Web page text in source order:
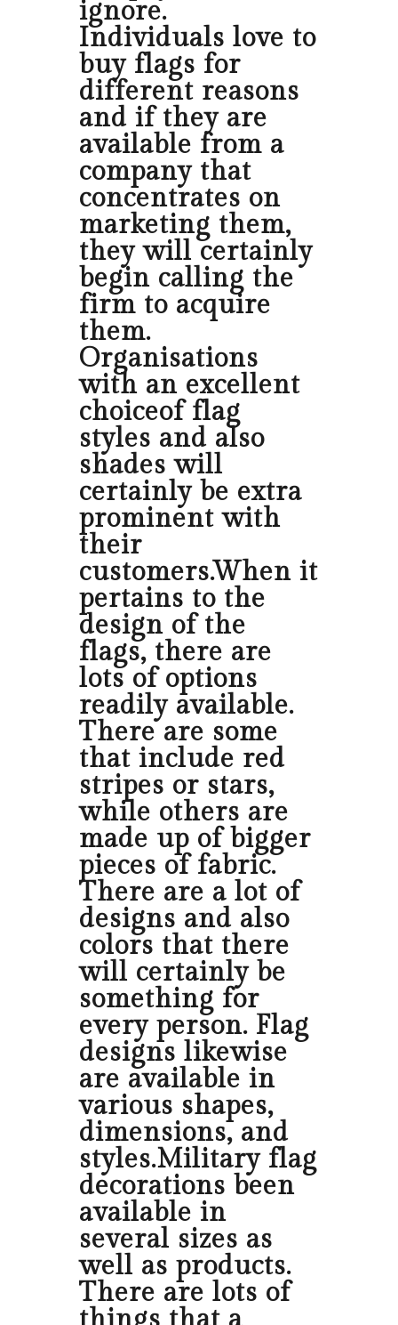
ignore.
Individuals love to
buy flags for
different reasons
and if they are
available from a
company that
concentrates on
marketing them,
they will certainly
begin calling the
firm to acquire
them.
Organisations
with an excellent
choiceof flag
styles and also
shades will
certainly be extra
prominent with
their
customers.When it
pertains to the
design of the
flags, there are
lots of options
readily available.
There are some
that include red
stripes or stars,
while others are
made up of bigger
pieces of fabric.
There are a lot of
designs and also
colors that there
will certainly be
something for
every person. Flag
designs likewise
are available in
various shapes,
dimensions, and
styles.Military flag
decorations been
available in
several sizes as
well as products.
There are lots of